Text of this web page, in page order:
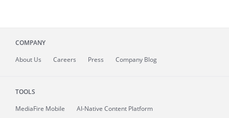
COMPANY
About Us Careers Press Company Blog
TOOLS
MediaFire Mobile
AI-Native Content Platform